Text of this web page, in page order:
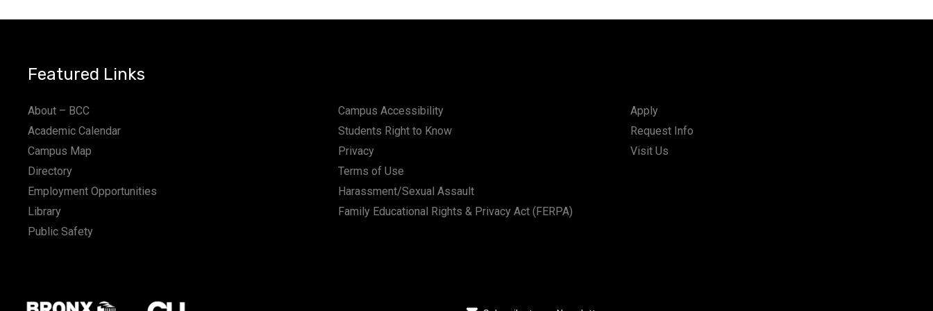
Featured Links
About – BCC
Academic Calendar
Campus Map
Directory
Employment Opportunities
Library
Public Safety
Campus Accessibility
Students Right to Know
Privacy
Terms of Use
Harassment/Sexual Assault
Family Educational Rights & Privacy Act (FERPA)
Apply
Request Info
Visit Us